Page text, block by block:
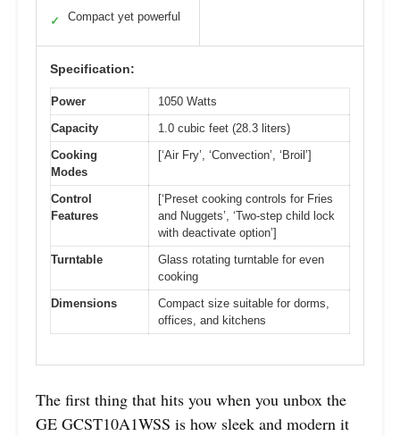
✓ Compact yet powerful
Specification:
Power
1050 Watts
Capacity
1.0 cubic feet (28.3 liters)
Cooking
Modes
[‘Air Fry’, ‘Convection’, ‘Broil’]
Control
Features
[‘Preset cooking controls for Fries
and Nuggets’, ‘Two-step child lock
with deactivate option’]
Turntable
Glass rotating turntable for even
cooking
Dimensions
Compact size suitable for dorms,
offices, and kitchens
The first thing that hits you when you unbox the
GE GCST10A1WSS is how sleek and modern it